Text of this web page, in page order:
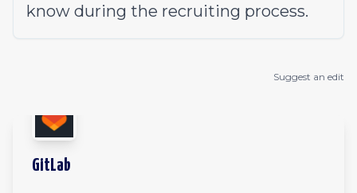
know during the recruiting process.
Suggest an edit
GitLab